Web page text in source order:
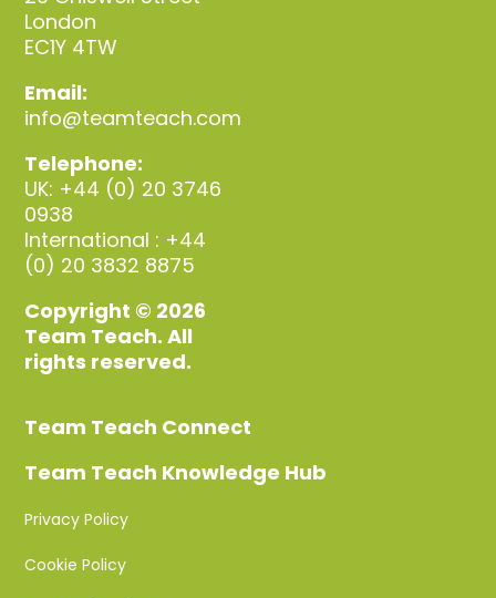
London
EC1Y 4TW
Email:
info@teamteach.com
Telephone:
UK: +44 (0) 20 3746
0938
International : +44
(0) 20 3832 8875
Copyright © 2026
Team Teach. All
rights reserved.
Team Teach Connect
Team Teach Knowledge Hub
Privacy Policy
Cookie Policy